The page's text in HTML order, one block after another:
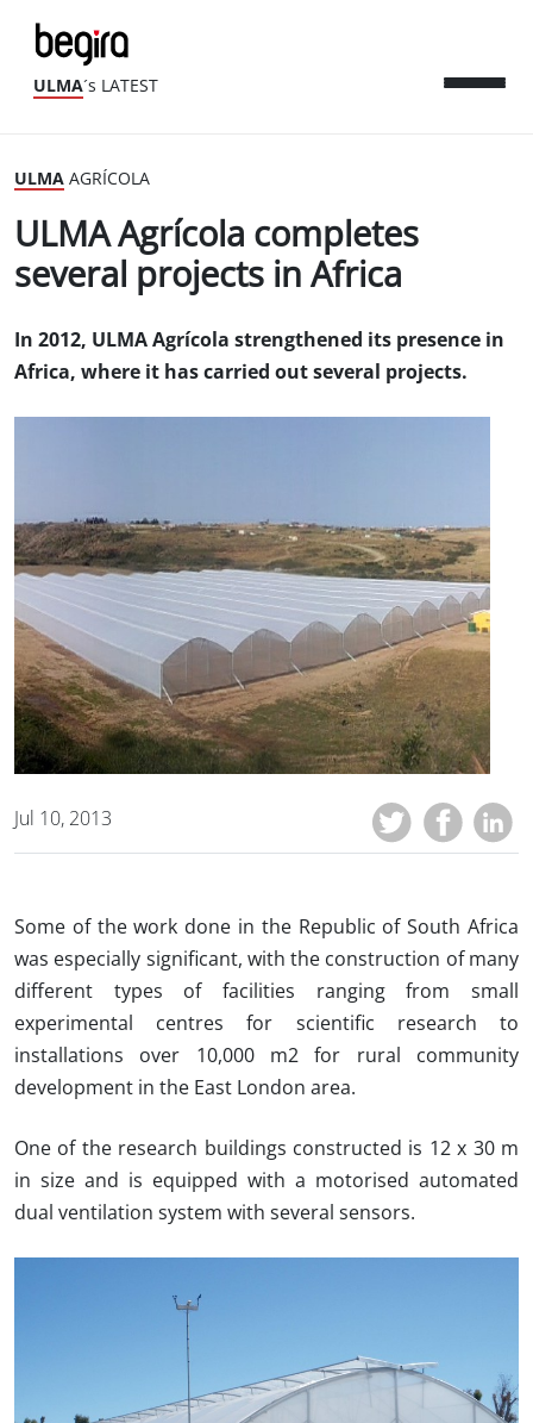
ULMA´s LATEST
ULMA AGRÍCOLA
ULMA Agrícola completes
several projects in Africa
In 2012, ULMA Agrícola strengthened its presence in
Africa, where it has carried out several projects.
Jul 10, 2013
Some of the work done in the Republic of South Africa
was especially significant, with the construction of many
different types of facilities ranging from small
experimental centres for scientific research to
installations over 10,000 m2 for rural community
development in the East London area.
One of the research buildings constructed is 12 x 30 m
in size and is equipped with a motorised automated
dual ventilation system with several sensors.